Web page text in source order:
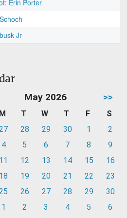
Erin Porter
Jr
May 2026 >>
M T W T F
S
28 29 30 1
2
4 5 6 7 8
9
11 12 13 14 15
16
18 19 20 21 22
23
26 27 28 29
30
1 2 3 4 5 6